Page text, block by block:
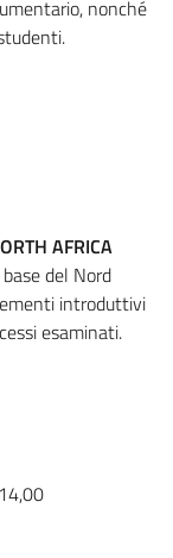
nonché
AFRICA
del Nord
introduttivi
esaminati.